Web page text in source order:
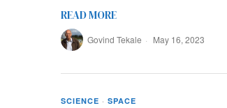
READ MORE
Govind Tekale May 16, 2023
SCIENCE · SPACE